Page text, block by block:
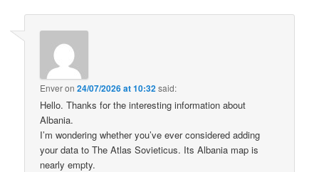
Enveron24/07/2026 at 10:32said:
Hello. Thanks for the interesting information about
Albania.
I’m wondering whether you’ve ever considered adding
your data to The Atlas Sovieticus. Its Albania map is
nearly empty.